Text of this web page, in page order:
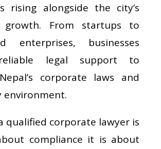
rising alongside the city’s
growth. From startups to
enterprises, businesses
legal support to
corporate laws and
environment.
qualified corporate lawyer is
compliance it is about